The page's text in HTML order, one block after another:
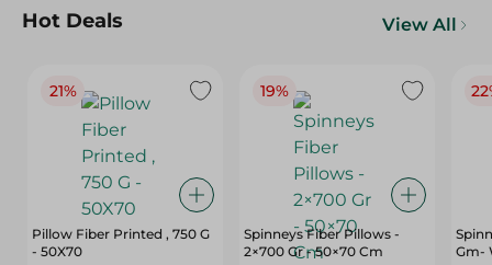
Hot Deals View All
21%
Pillow Fiber Printed , 750 G
- 50X70
19%
Spinneys Fiber Pillows -
2×700 Gr - 50×70 Cm
Gm-